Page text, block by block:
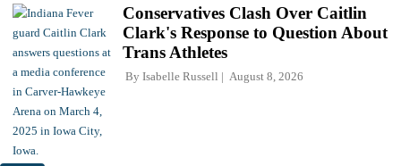
Conservatives Clash Over Caitlin
Clark's Response to Question About
Trans Athletes
By Isabelle Russell August 8, 2026